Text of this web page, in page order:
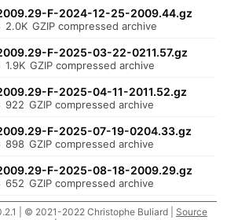
F-2024-12-25-2009.44.gz
2.0K GZIP compressed archive
F-2025-03-22-0211.57.gz
1.9K GZIP compressed archive
F-2025-04-11-2011.52.gz
922 GZIP compressed archive
F-2025-07-19-0204.33.gz
898 GZIP compressed archive
F-2025-08-18-2009.29.gz
652 GZIP compressed archive
| © 2021-2022 Christophe Buliard | Source